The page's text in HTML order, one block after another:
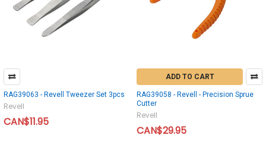
RAG39063 - Revell Tweezer Set 3pcs
Revell
CAN$11.95
ADD TO CART
RAG39058 - Revell - Precision Sprue
Cutter
Revell
CAN$29.95